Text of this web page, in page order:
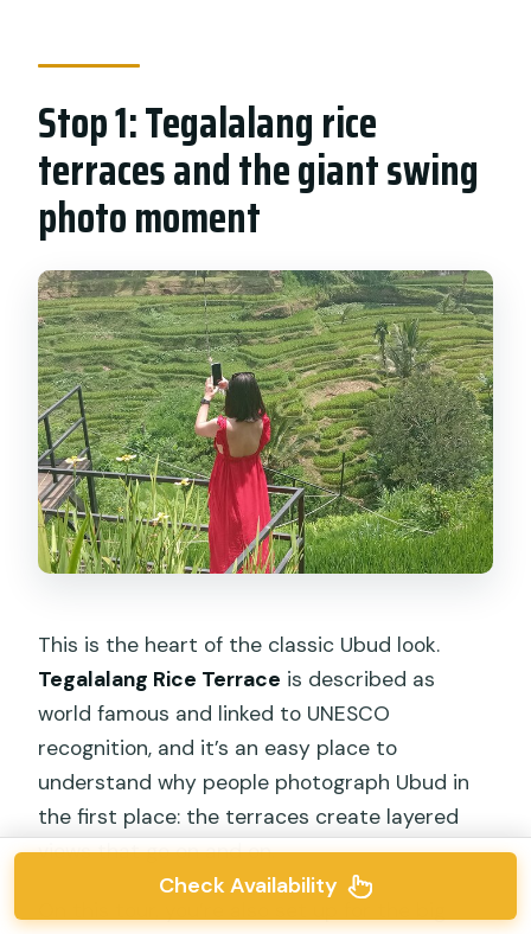
Stop 1: Tegalalang rice
terraces and the giant swing
photo moment
This is the heart of the classic Ubud look.
Tegalalang Rice Terrace is described as
world famous and linked to UNESCO
recognition, and it’s an easy place to
understand why people photograph Ubud in
the first place: the terraces create layered
views that go on and on.
Check Availability